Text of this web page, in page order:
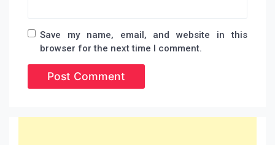
Save my name, email, and website in this
browser for the next time I comment.